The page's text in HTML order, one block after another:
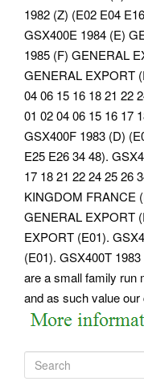
1982 (Z) (E02 E04
GSX400E 1984 (E)
1985 (F) GENERAL
GENERAL EXPORT
04 06 15 16 18 21 22
01 02 04 06 15 16 17
GSX400F 1983 (D)
E25 E26 34 48).
17 18 21 22 24 25 26
KINGDOM FRANCE
GENERAL EXPORT
EXPORT (E01).
(E01). GSX400T
are a small family run
and as such value